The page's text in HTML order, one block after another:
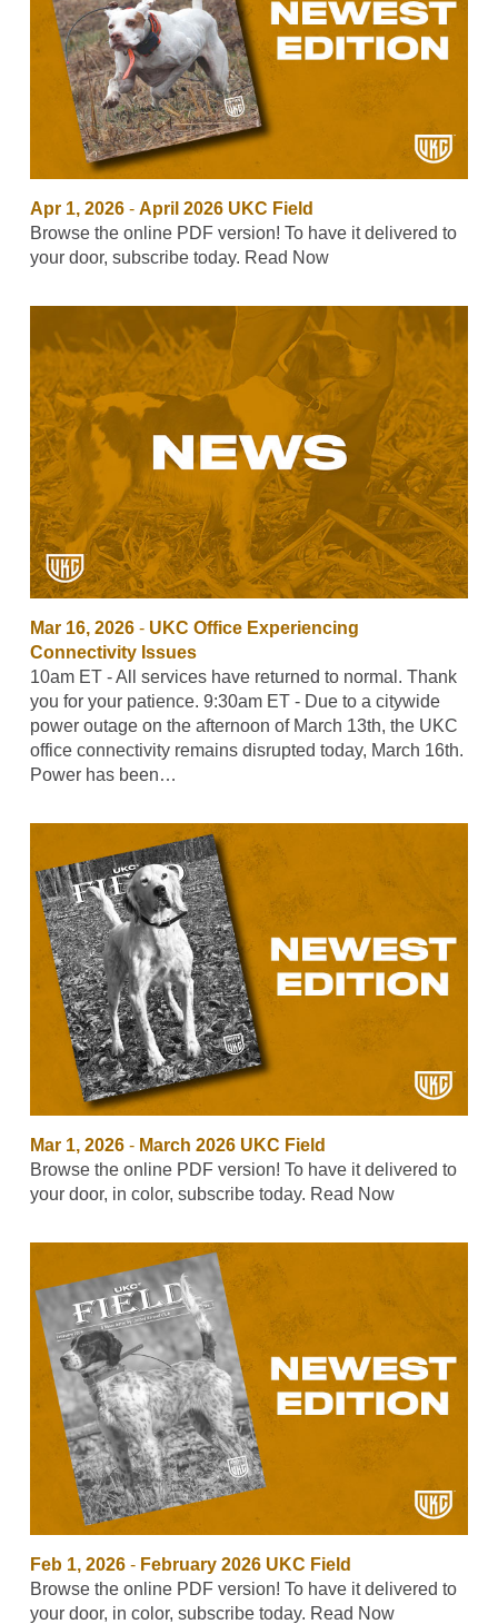
Apr 1, 2026- April 2026 UKC Field
Browse the online PDF version! To have it delivered to
your door, subscribe today. Read Now
Mar 16, 2026- UKC Office Experiencing
Connectivity Issues
10am ET - All services have returned to normal. Thank
you for your patience. 9:30am ET - Due to a citywide
power outage on the afternoon of March 13th, the UKC
office connectivity remains disrupted today, March 16th.
Power has been…
Mar 1, 2026- March 2026 UKC Field
Browse the online PDF version! To have it delivered to
your door, in color, subscribe today. Read Now
Feb 1, 2026- February 2026 UKC Field
Browse the online PDF version! To have it delivered to
your door, in color, subscribe today. Read Now